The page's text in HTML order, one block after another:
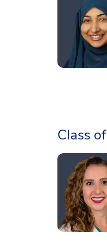
Class